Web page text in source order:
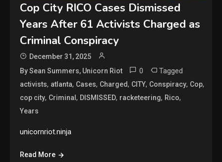
Cop City RICO Cases Dismissed
Years After 61 Activists Charged as
Criminal Conspiracy
December 31, 2025
By Sean Summers, Unicorn Riot
0 Tagged
activists, atlanta, Cases, Charged, CITY, Conspiracy, Cop,
cop city, Criminal, DISMISSED, racketeering, Rico,
Years
unicornriot.ninja
Read More